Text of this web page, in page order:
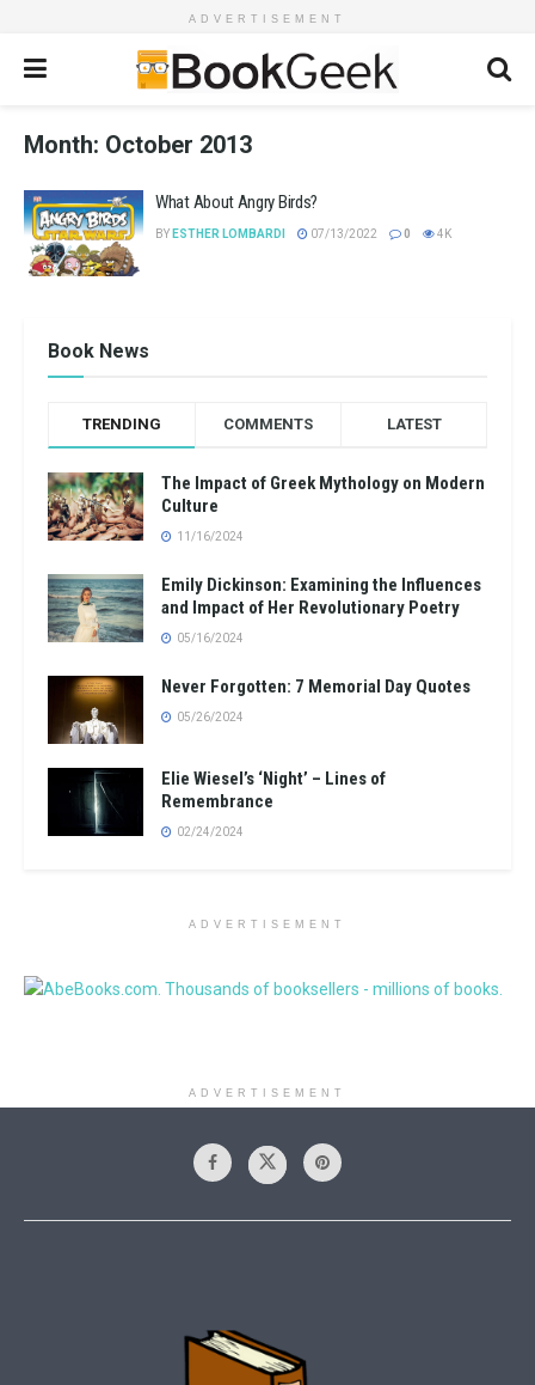
ADVERTISEMENT
Month: October 2013
What About Angry Birds?
BY ESTHER LOMBARDI 07/13/2022 0 4K
Book News
TRENDING COMMENTS LATEST
The Impact of Greek Mythology on Modern
Culture
11/16/2024
Emily Dickinson: Examining the Influences
and Impact of Her Revolutionary Poetry
05/16/2024
Never Forgotten: 7 Memorial Day Quotes
05/26/2024
Elie Wiesel’s ‘Night’ – Lines of
Remembrance
02/24/2024
ADVERTISEMENT
ADVERTISEMENT